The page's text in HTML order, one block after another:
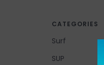
CATEGORIES
Surf
SUP